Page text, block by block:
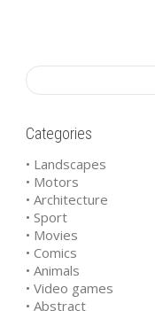
Categories
• Landscapes
• Motors
• Architecture
• Sport
• Movies
• Comics
• Animals
• Video games
• Abstract